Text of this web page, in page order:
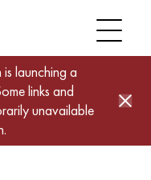
launching a
links and
unavailable